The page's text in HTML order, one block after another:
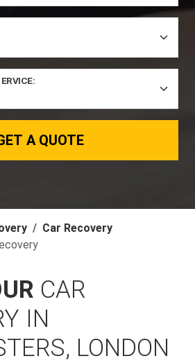
A QUOTE
Car Recovery
CAR
IN
LONDON